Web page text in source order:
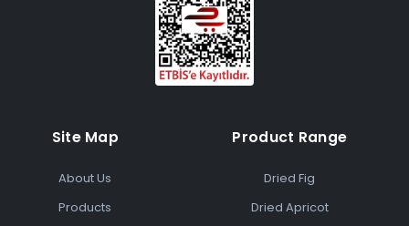
Site Map
About Us
Products
Product Range
Dried Fig
Dried Apricot